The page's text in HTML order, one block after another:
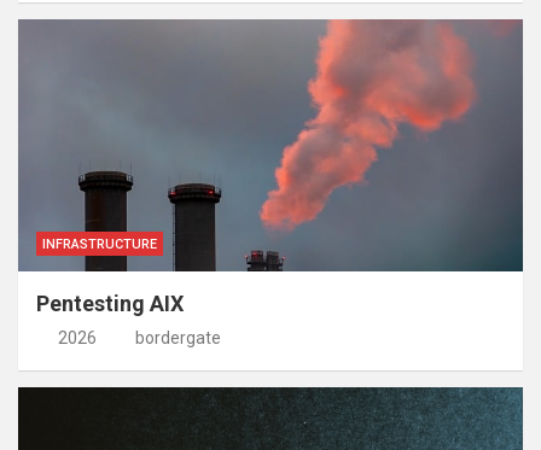
INFRASTRUCTURE
Pentesting AIX
2026 bordergate